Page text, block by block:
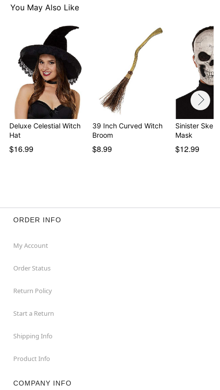
You May Also Like
Deluxe Celestial Witch
Hat
$16.99
39 Inch Curved Witch
Broom
$8.99
Sinister
Mask
$12.99
ORDER INFO
My Account
Order Status
Return Policy
Start a Return
Shipping Info
Product Info
COMPANY INFO